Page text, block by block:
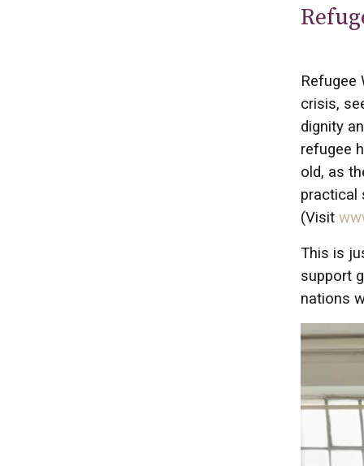
Refugee
crisis,
dignity
refugee
old, as
practical
(Visit
This is
support
nations